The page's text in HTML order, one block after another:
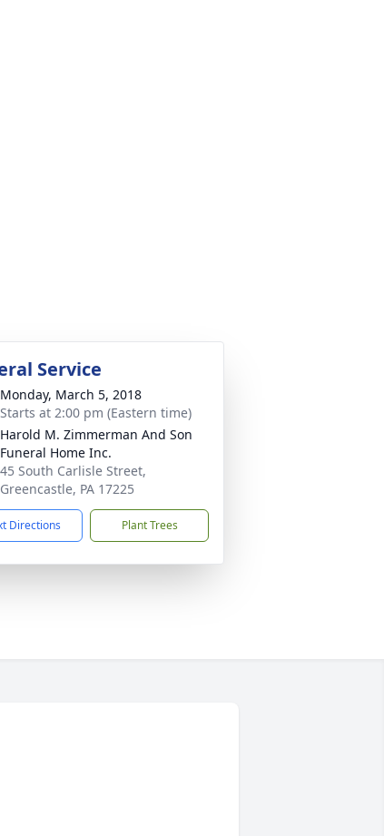
Service
Monday, March 5, 2018
Starts at 2:00 pm (Eastern time)
Harold M. Zimmerman And Son
Funeral Home Inc.
45 South Carlisle Street,
Greencastle, PA 17225
Directions Plant Trees